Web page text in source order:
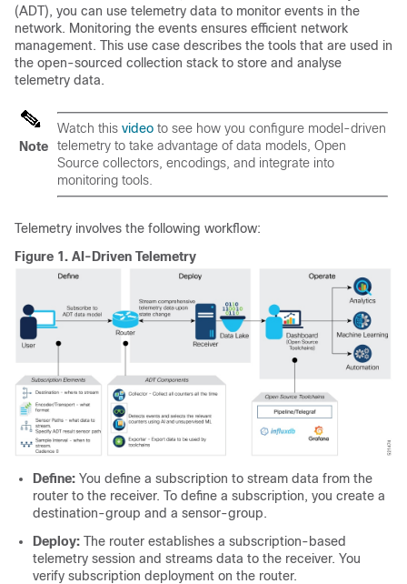
(ADT), you can use telemetry data to monitor events in the
network. Monitoring the events ensures efficient network
management. This use case describes the tools that are used in
the open-sourced collection stack to store and analyse
telemetry data.
Note
Watch this video to see how you configure model-driven
telemetry to take advantage of data models, Open
Source collectors, encodings, and integrate into
monitoring tools.
Telemetry involves the following workflow:
Figure 1. AI-Driven Telemetry
Define: You define a subscription to stream data from the
router to the receiver. To define a subscription, you create a
destination-group and a sensor-group.
Deploy: The router establishes a subscription-based
telemetry session and streams data to the receiver. You
verify subscription deployment on the router.